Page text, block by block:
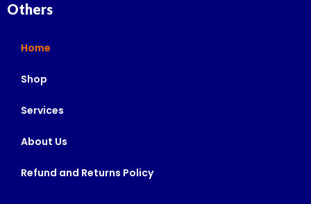
Others
Home
Shop
Services
About Us
Refund and Returns Policy